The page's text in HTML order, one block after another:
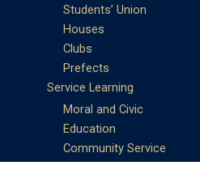
Students’ Union
Houses
Clubs
Prefects
Service Learning
Moral and Civic
Education
Community Service